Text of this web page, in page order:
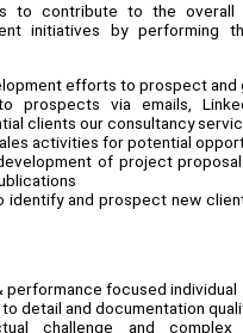
to contribute to the
initiatives by performing
efforts to prospect and
prospects via emails,
clients our consultancy
activities for potential
of project
identify and prospect new
performance focused individual
detail and documentation
challenge and complex